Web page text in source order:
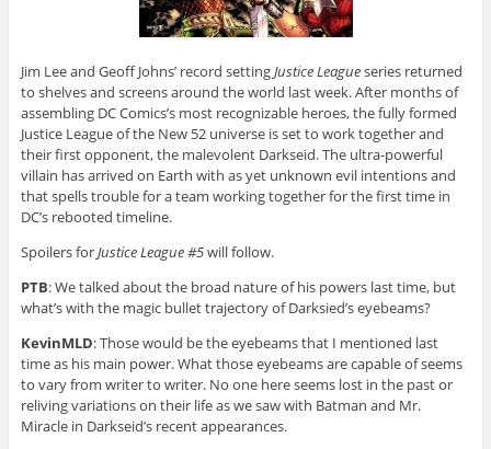
Jim Lee and Geoff Johns’ record settingJustice Leagueseries returned
to shelves and screens around the world last week. After months of
assembling DC Comics’s most recognizable heroes, the fully formed
Justice League of the New 52 universe is set to work together and
their first opponent, the malevolent Darkseid. The ultra-powerful
villain has arrived on Earth with as yet unknown evil intentions and
that spells trouble for a team working together for the first time in
DC’s rebooted timeline.
Spoilers forJustice League #5will follow.
PTB: We talked about the broad nature of his powers last time, but
what’s with the magic bullet trajectory of Darksied’s eyebeams?
KevinMLD: Those would be the eyebeams that I mentioned last
time as his main power. What those eyebeams are capable of seems
to vary from writer to writer. No one here seems lost in the past or
reliving variations on their life as we saw with Batman and Mr.
Miracle in Darkseid’s recent appearances.